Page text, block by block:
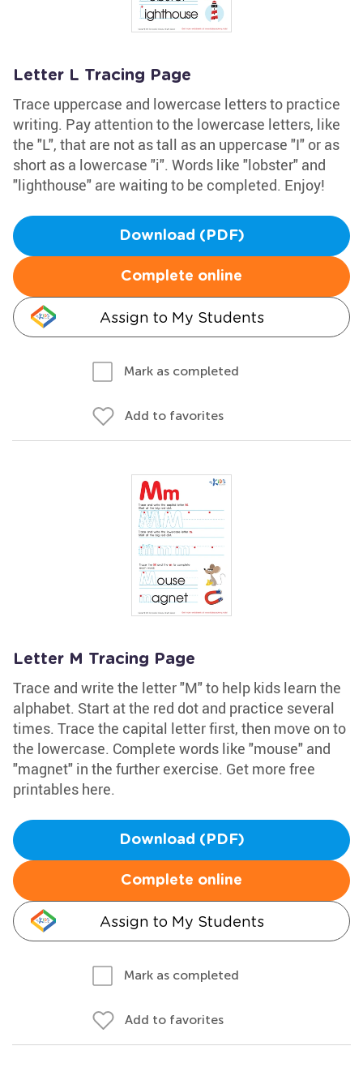
Letter L Tracing Page
Trace uppercase and lowercase letters to practice
writing. Pay attention to the lowercase letters, like
the "L", that are not as tall as an uppercase "I" or as
short as a lowercase "i". Words like "lobster" and
"lighthouse" are waiting to be completed. Enjoy!
Download (PDF)
Complete online
Assign to My Students
Mark as completed
Add to favorites
Letter M Tracing Page
Trace and write the letter "M" to help kids learn the
alphabet. Start at the red dot and practice several
times. Trace the capital letter first, then move on to
the lowercase. Complete words like "mouse" and
"magnet" in the further exercise. Get more free
printables here.
Download (PDF)
Complete online
Assign to My Students
Mark as completed
Add to favorites